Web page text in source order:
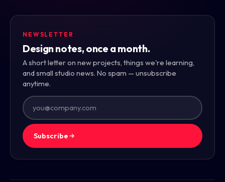
NEWSLETTER
Design notes, once a month.
A short letter on new projects, things we're learning,
and small studio news. No spam — unsubscribe
anytime.
Subscribe